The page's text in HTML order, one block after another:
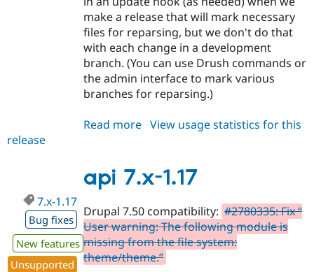
make a release that will mark necessary
files for reparsing, but we don't do that
with each change in a development
branch. (You can use Drush commands or
the admin interface to mark various
branches for reparsing.)
Read more about
2.x-
dev
View usage statistics for this
release
api 7.x-1.17
7.x-1.17
Bug fixes
New features
Unsupported
Drupal 7.50 compatibility: #2780335: Fix “
User warning: The following module is
missing from the file system:
theme/theme.”